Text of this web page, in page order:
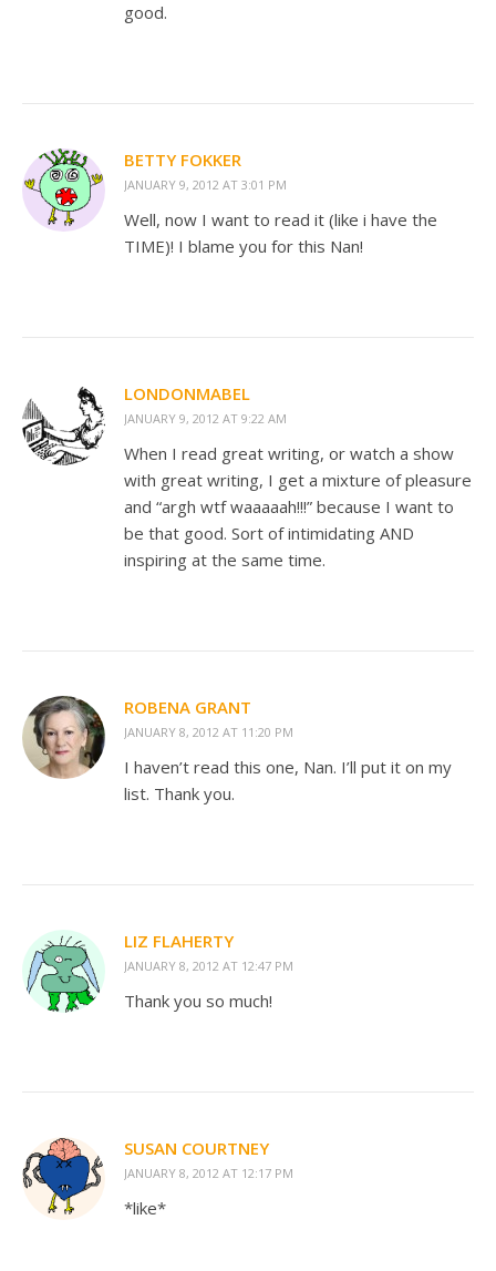
good.
BETTY FOKKER
JANUARY 9, 2012 AT 3:01 PM
Well, now I want to read it (like i have the
TIME)! I blame you for this Nan!
LONDONMABEL
JANUARY 9, 2012 AT 9:22 AM
When I read great writing, or watch a show
with great writing, I get a mixture of pleasure
and “argh wtf waaaaah!!!” because I want to
be that good. Sort of intimidating AND
inspiring at the same time.
ROBENA GRANT
JANUARY 8, 2012 AT 11:20 PM
I haven’t read this one, Nan. I’ll put it on my
list. Thank you.
LIZ FLAHERTY
JANUARY 8, 2012 AT 12:47 PM
Thank you so much!
SUSAN COURTNEY
JANUARY 8, 2012 AT 12:17 PM
*like*